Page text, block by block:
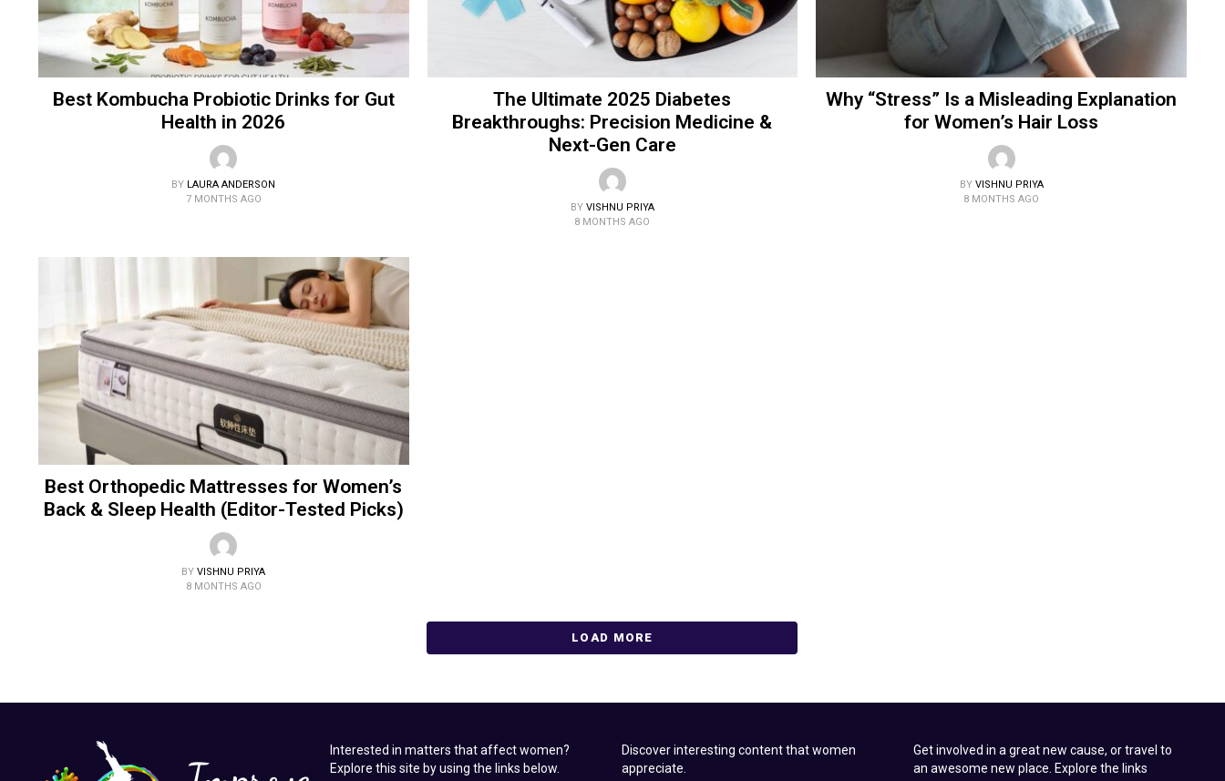
Best Kombucha Probiotic Drinks for Gut
Health in 2026
BY LAURA ANDERSON
7 MONTHS AGO
The Ultimate 2025 Diabetes
Breakthroughs: Precision Medicine &
Next-Gen Care
BY VISHNU PRIYA
8 MONTHS AGO
Why “Stress” Is a Misleading Explanation
for Women’s Hair Loss
BY VISHNU PRIYA
8 MONTHS AGO
Best Orthopedic Mattresses for Women’s
Back & Sleep Health (Editor-Tested Picks)
BY VISHNU PRIYA
8 MONTHS AGO
LOAD MORE
Interested in matters that affect women?
Explore this site by using the links below.
Discover interesting content that women
appreciate.
Get involved in a great new cause, or travel to
an awesome new place. Explore the links